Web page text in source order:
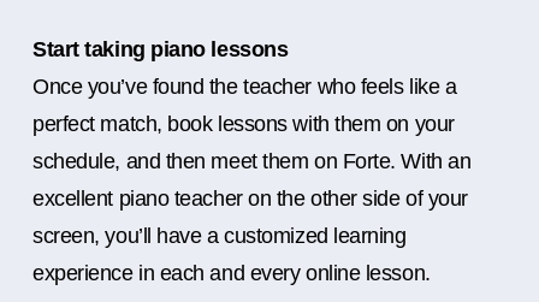
Start taking piano lessons
Once you’ve found the teacher who feels like a
perfect match, book lessons with them on your
schedule, and then meet them on Forte. With an
excellent piano teacher on the other side of your
screen, you’ll have a customized learning
experience in each and every online lesson.